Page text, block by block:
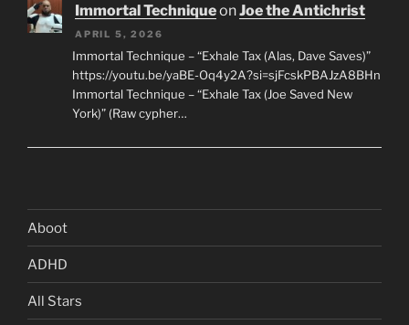
Immortal TechniqueonJoe the Antichrist
APRIL 5, 2026
Immortal Technique – “Exhale Tax (Alas, Dave Saves)”
https://youtu.be/yaBE-Oq4y2A?si=sjFcskPBAJzA8BHn
Immortal Technique – “Exhale Tax (Joe Saved New
York)” (Raw cypher…
Aboot
ADHD
All Stars